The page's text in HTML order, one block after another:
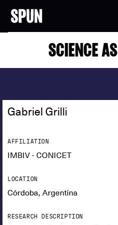
SCIENCE
Gabriel Grilli
AFFILIATION
IMBIV - CONICET
LOCATION
Córdoba, Argentina
RESEARCH DESCRIPTION